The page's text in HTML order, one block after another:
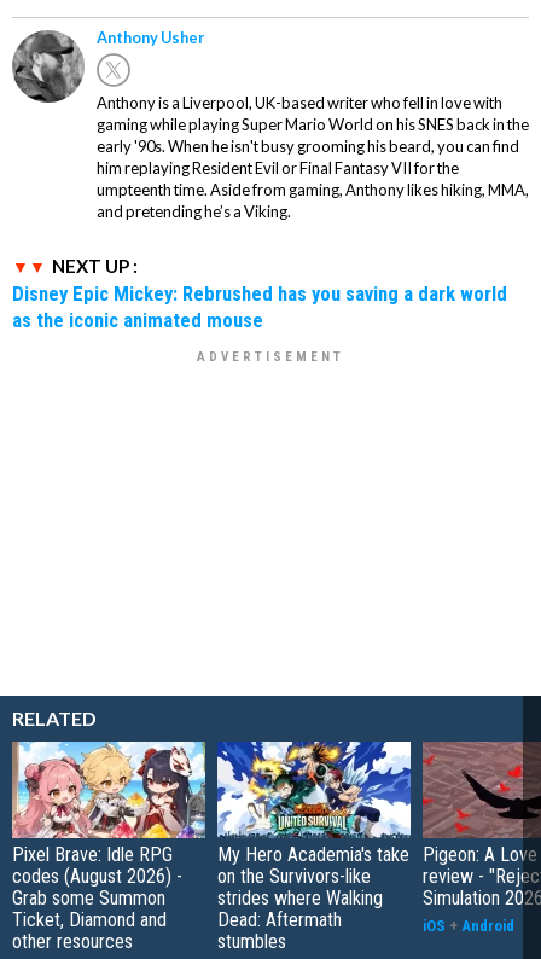
Anthony Usher
Anthony is a Liverpool, UK-based writer who fell in love with
gaming while playing Super Mario World on his SNES back in the
early '90s. When he isn't busy grooming his beard, you can find
him replaying Resident Evil or Final Fantasy VII for the
umpteenth time. Aside from gaming, Anthony likes hiking, MMA,
and pretending he’s a Viking.
NEXT UP :
Disney Epic Mickey: Rebrushed has you saving a dark world
as the iconic animated mouse
RELATED
Pixel Brave: Idle RPG
codes (August 2026) -
Grab some Summon
Ticket, Diamond and
other resources
My Hero Academia's take
on the Survivors-like
strides where Walking
Dead: Aftermath
stumbles
Pigeon: A
review -
Simulation
iOS + Android